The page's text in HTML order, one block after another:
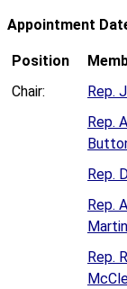
Appointment
Position
Chair:
Rep.
Rep.
Rep.
Rep.
Rep.